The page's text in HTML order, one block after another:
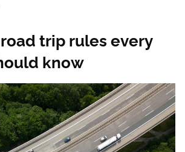
trip rules every
know